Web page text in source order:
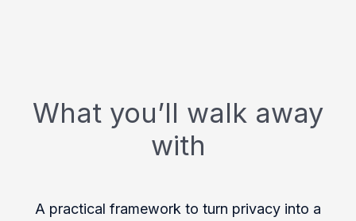
What you’ll walk away
with
A practical framework to turn privacy into a